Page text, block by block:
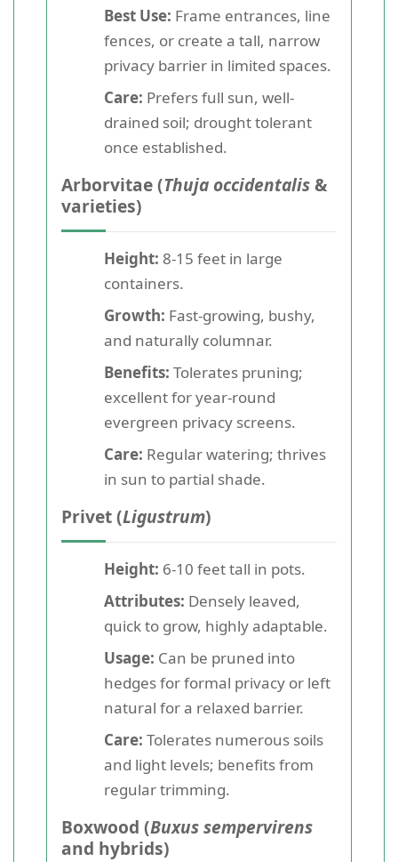
Best Use: Frame entrances, line
fences, or create a tall, narrow
privacy barrier in limited spaces.
Care: Prefers full sun, well-
drained soil; drought tolerant
once established.
Arborvitae (Thuja occidentalis&
varieties)
Height: 8-15 feet in large
containers.
Growth: Fast-growing, bushy,
and naturally columnar.
Benefits: Tolerates pruning;
excellent for year-round
evergreen privacy screens.
Care: Regular watering; thrives
in sun to partial shade.
Privet (Ligustrum)
Height: 6-10 feet tall in pots.
Attributes: Densely leaved,
quick to grow, highly adaptable.
Usage: Can be pruned into
hedges for formal privacy or left
natural for a relaxed barrier.
Care: Tolerates numerous soils
and light levels; benefits from
regular trimming.
Boxwood (Buxus sempervirens
and hybrids)